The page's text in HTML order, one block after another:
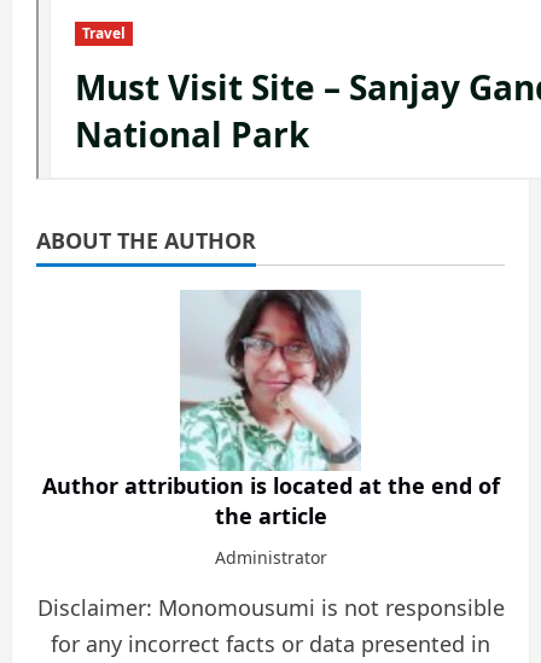
ABOUT THE AUTHOR
Author attribution is located at the end of
the article
Administrator
Disclaimer: Monomousumi is not responsible
for any incorrect facts or data presented in